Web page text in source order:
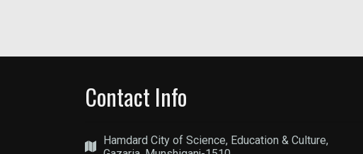
Contact Info
Hamdard City of Science, Education & Culture,